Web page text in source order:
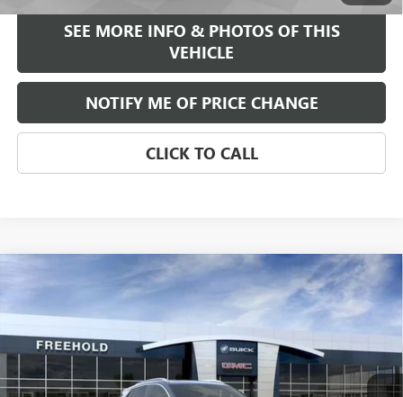
SEE MORE INFO & PHOTOS OF THIS
VEHICLE
NOTIFY ME OF PRICE CHANGE
CLICK TO CALL
2026 BUICK ENCORE GX AVENIR
VIN:KL4AMGSL0TB047377 Model:4TZ26
Courtesy Transportation Unit Ext. Int.
WINDOW STICKER
$39,375
FREEHOLD PRICE
Compare Vehicle